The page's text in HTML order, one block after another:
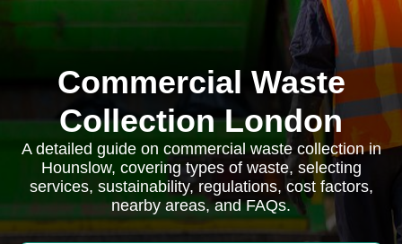
Commercial Waste
Collection London
A detailed guide on commercial waste collection in
Hounslow, covering types of waste, selecting
services, sustainability, regulations, cost factors,
nearby areas, and FAQs.